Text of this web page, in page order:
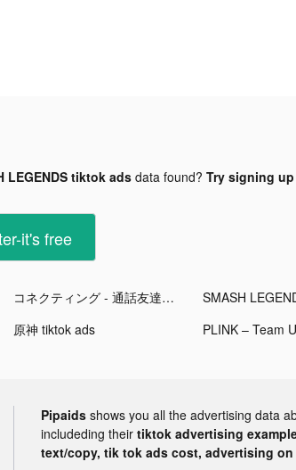
LEGENDS tiktok adsdata found? Try signing
it's free
コネクティング - 通話友達を探そう tiktok ads SMASH
原神 tiktok ads
Pipaids shows you all the advertising data
includeding their tiktok advertising
text/copy, tik tok ads cost, advertising